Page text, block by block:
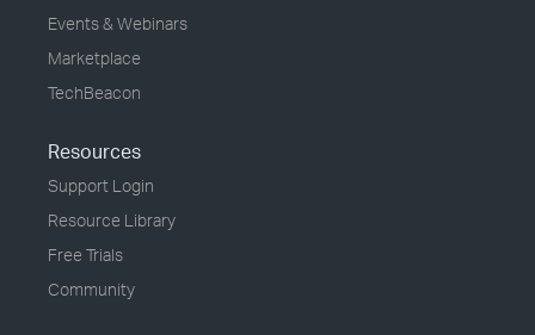
Events & Webinars
Marketplace
TechBeacon
Resources
Support Login
Resource Library
Free Trials
Community